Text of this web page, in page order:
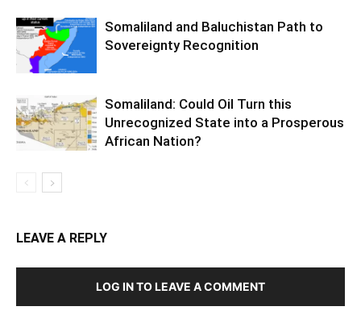
Somaliland and Baluchistan Path to
Sovereignty Recognition
Somaliland: Could Oil Turn this
Unrecognized State into a Prosperous
African Nation?
LEAVE A REPLY
LOG IN TO LEAVE A COMMENT